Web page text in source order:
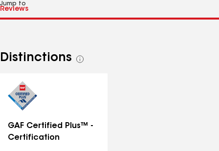
Jump to
Distinctions
See
GAF Certified Plus™ -
Certification